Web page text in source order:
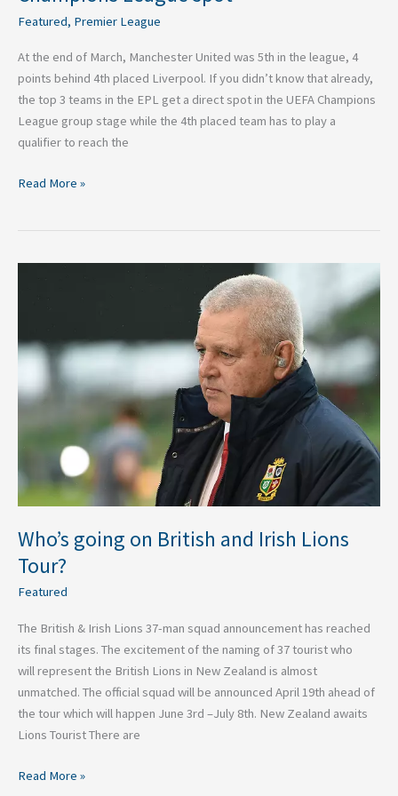
Featured, Premier League
At the end of March, Manchester United was 5th in the league, 4
points behind 4th placed Liverpool. If you didn’t know that already,
the top 3 teams in the EPL get a direct spot in the UEFA Champions
League group stage while the 4th placed team has to play a
qualifier to reach the
Read More »
Who’s going on British and Irish Lions
Tour?
Featured
The British & Irish Lions 37-man squad announcement has reached
its final stages. The excitement of the naming of 37 tourist who
will represent the British Lions in New Zealand is almost
unmatched. The official squad will be announced April 19th ahead of
the tour which will happen June 3rd –July 8th. New Zealand awaits
Lions Tourist There are
and
Lions
Read More »